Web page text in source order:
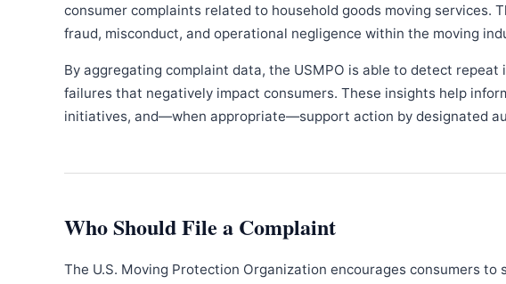
consumer complaints related to household goods moving services.
fraud, misconduct, and operational negligence within the moving
By aggregating complaint data, the USMPO is able to detect
failures that negatively impact consumers. These insights help
initiatives, and—when appropriate—support action by designated
Who Should File a Complaint
The U.S. Moving Protection Organization encourages consumers